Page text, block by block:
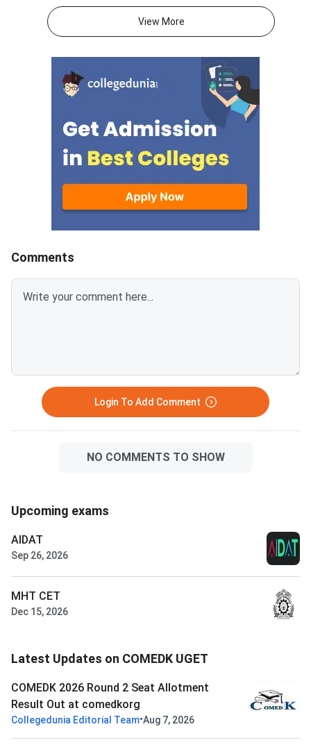
comedk.org. As per the official
notification, the result was
in the Round 2 choice filling can
now check their allotted
college and course. The login
window is live on the engineering
counselling portal. Students
need their application number
and password to sign in.The
result covers seats offered
under the Karnataka Karnataka
Region (KKR) quota. Only
candidates who selected the
Accept and Freeze option must
report to the allotted college.
Mi
comedk.org. The
published on August
filling window opens
7, 2026 at 4 PM and
August 9, 2026 at 2
mock round choice
only to candidates
documents have
Their candidate
the “Approved”
View More
Comments
Login To Add Comment
NO COMMENTS TO SHOW
Upcoming exams
AIDAT
Sep 26, 2026
MHT CET
Dec 15, 2026
Latest Updates on COMEDK UGET
COMEDK 2026 Round 2 Seat Allotment
Result Out at comedkorg
Collegedunia Editorial Team•Aug 7, 2026